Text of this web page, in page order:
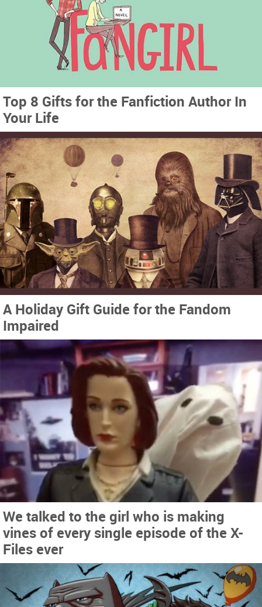
Top 8 Gifts for the Fanfiction Author In
Your Life
A Holiday Gift Guide for the Fandom
Impaired
We talked to the girl who is making
vines of every single episode of the X-
Files ever